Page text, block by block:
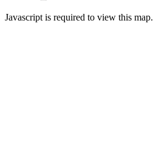
Javascript is required to view this map.